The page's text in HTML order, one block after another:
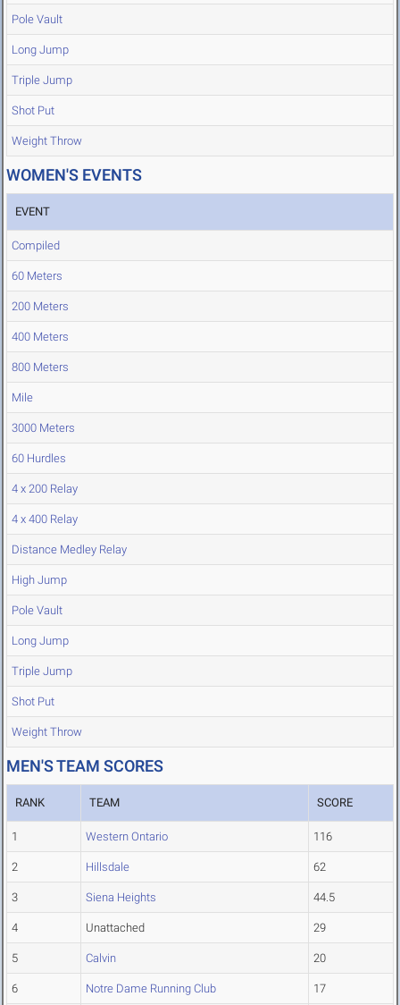
Pole Vault
Long Jump
Triple Jump
Shot Put
Weight Throw
WOMEN'S EVENTS
EVENT
Compiled
60 Meters
200 Meters
400 Meters
800 Meters
Mile
3000 Meters
60 Hurdles
4 x 200 Relay
4 x 400 Relay
Distance Medley Relay
High Jump
Pole Vault
Long Jump
Triple Jump
Shot Put
Weight Throw
MEN'S TEAM SCORES
RANK TEAM SCORE
1 Western Ontario 116
2 Hillsdale 62
3 Siena Heights 44.5
4 Unattached 29
5 Calvin 20
6 Notre Dame Running Club 17